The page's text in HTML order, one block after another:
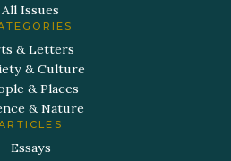
All Issues
& Letters
& Culture
& Places
& Nature
Essays